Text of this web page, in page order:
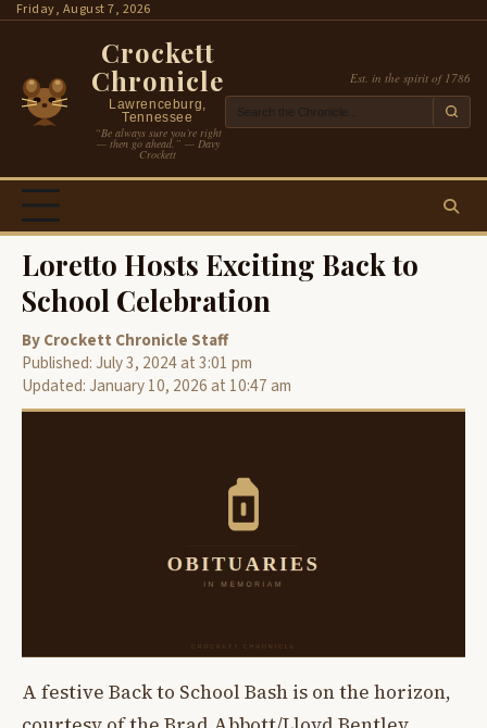
SkipFriday, August 7, 2026
Crockett
Chronicle
Lawrenceburg,
Tennessee
“Be always sure you’re right
— then go ahead.” — Davy
Crockett
Est. in the spirit of 1786
Loretto Hosts Exciting Back to
School Celebration
By Crockett Chronicle Staff
Published: July 3, 2024 at 3:01 pm
Updated: January 10, 2026 at 10:47 am
A festive Back to School Bash is on the horizon,